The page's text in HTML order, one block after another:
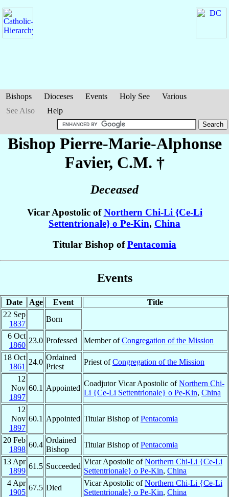
Bishops Dioceses Events Holy See
Various
See Also
Help
Bishop Pierre-Marie-Alphonse
Favier, C.M. †
Deceased
Vicar Apostolic ofNorthern Chi-Li {Ce-Li
Settentrionale} o Pe-Kin, China
Titular Bishop ofPentacomia
Events
Date Age Event
Title
22 Sep
1837
Born
6 Oct
1860
23.0 Professed Member ofCongregation of the Mission
18 Oct
1861
24.0
Ordained
Priest
Priest ofCongregation of the Mission
12
Nov
1897
60.1 Appointed
Coadjutor Vicar Apostolic ofNorthern Chi-
Li {Ce-Li Settentrionale} o Pe-Kin, China
12
Nov
1897
60.1 Appointed Titular Bishop ofPentacomia
20 Feb
1898
60.4
Ordained
Bishop
Titular Bishop ofPentacomia
13 Apr
1899
61.5 Succeeded
Vicar Apostolic ofNorthern Chi-Li {Ce-Li
Settentrionale} o Pe-Kin, China
4 Apr
1905
67.5 Died
Vicar Apostolic ofNorthern Chi-Li {Ce-Li
Settentrionale} o Pe-Kin, China